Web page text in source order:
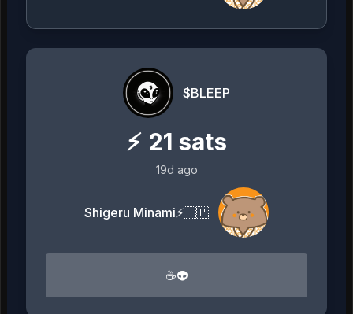
$BLEEP
⚡ 21 sats
19d ago
Shigeru Minami⚡️🇯🇵
☕️👽